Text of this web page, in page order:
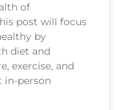
of
post will focus
by
diet and
exercise, and
in-person